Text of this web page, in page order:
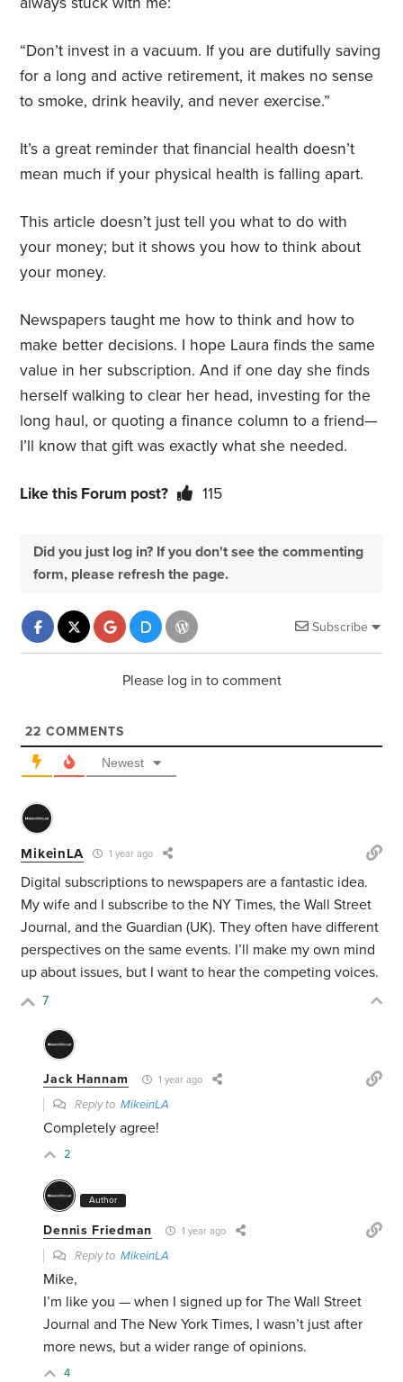
“Don’t invest in a vacuum. If you are dutifully saving
for a long and active retirement, it makes no sense
to smoke, drink heavily, and never exercise.”
It’s a great reminder that financial health doesn’t
mean much if your physical health is falling apart.
This article doesn’t just tell you what to do with
your money; but it shows you how to think about
your money.
Newspapers taught me how to think and how to
make better decisions. I hope Laura finds the same
value in her subscription. And if one day she finds
herself walking to clear her head, investing for the
long haul, or quoting a finance column to a friend—
I’ll know that gift was exactly what she needed.
Like this Forum post? 115
Did you just log in? If you don't see the commenting
form, please refresh the page.
Subscribe
Please log in to comment
22 COMMENTS
Newest
MikeinLA 1 year ago
Digital subscriptions to newspapers are a fantastic idea.
My wife and I subscribe to the NY Times, the Wall Street
Journal, and the Guardian (UK). They often have different
perspectives on the same events. I’ll make my own mind
up about issues, but I want to hear the competing voices.
7
Jack Hannam 1 year ago
Reply toMikeinLA
Completely agree!
2
Author
Dennis Friedman 1 year ago
Reply toMikeinLA
Mike,
I’m like you — when I signed up for The Wall Street
Journal and The New York Times, I wasn’t just after
more news, but a wider range of opinions.
4